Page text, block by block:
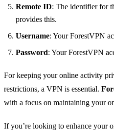
Remote ID: The identifier for
provides this.
Username: Your ForestVPN
Password: Your ForestVPN
For keeping your online activity
restrictions, a VPN is essential.
with a focus on maintaining your
If you’re looking to enhance your